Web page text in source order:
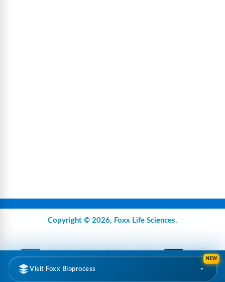
Visit Foxx Bioprocess
NEW
Copyright © 2026, Foxx Life Sciences.